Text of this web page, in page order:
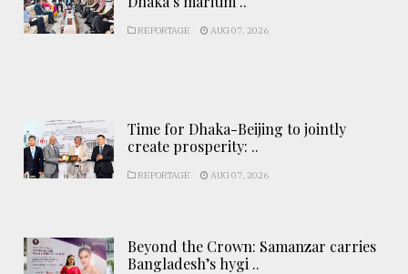
REPORTAGE AUG 07, 2026
Time for Dhaka-Beijing to jointly
create prosperity: ..
REPORTAGE AUG 07, 2026
Beyond the Crown: Samanzar carries
Bangladesh’s hygi ..